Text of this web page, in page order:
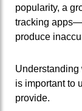
popularity, a
tracking
produce
Understanding
is important to
provide.